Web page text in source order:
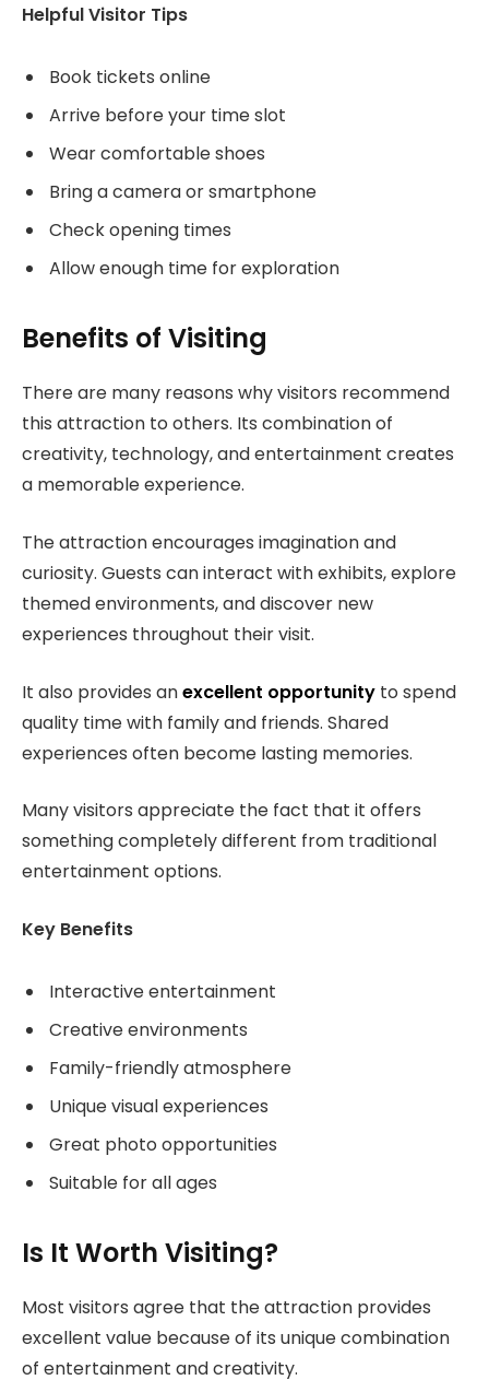
Helpful Visitor Tips
Book tickets online
Arrive before your time slot
Wear comfortable shoes
Bring a camera or smartphone
Check opening times
Allow enough time for exploration
Benefits of Visiting
There are many reasons why visitors recommend
this attraction to others. Its combination of
creativity, technology, and entertainment creates
a memorable experience.
The attraction encourages imagination and
curiosity. Guests can interact with exhibits, explore
themed environments, and discover new
experiences throughout their visit.
It also provides anexcellent opportunity to spend
quality time with family and friends. Shared
experiences often become lasting memories.
Many visitors appreciate the fact that it offers
something completely different from traditional
entertainment options.
Key Benefits
Interactive entertainment
Creative environments
Family-friendly atmosphere
Unique visual experiences
Great photo opportunities
Suitable for all ages
Is It Worth Visiting?
Most visitors agree that the attraction provides
excellent value because of its unique combination
of entertainment and creativity.